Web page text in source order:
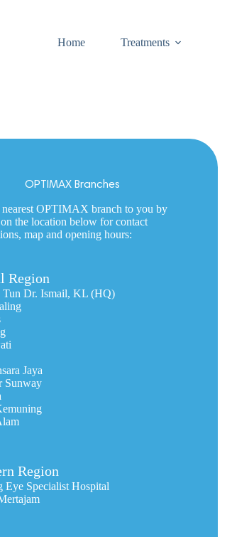
Home
Treatments
OPTIMAX Branches
nearest OPTIMAX branch to you by
the location below for contact
map and opening hours:
Region
Tun Dr. Ismail, KL (HQ)
Jaya
Sunway
Region
Eye Specialist Hospital